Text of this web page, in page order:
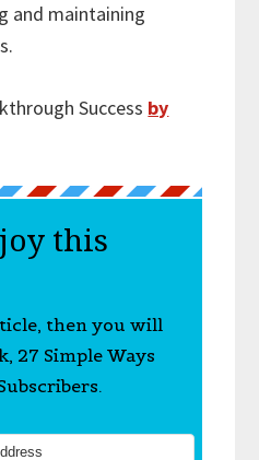
and maintaining
Success by
this
then you will
27 Simple Ways